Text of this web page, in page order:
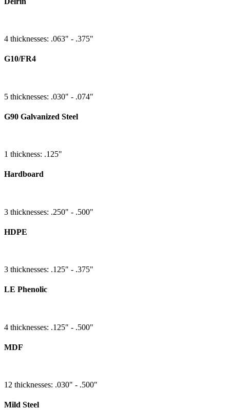
4 thicknesses: .063" - .375"
G10/FR4
5 thicknesses: .030" - .074"
G90 Galvanized Steel
1 thickness: .125"
Hardboard
3 thicknesses: .250" - .500"
HDPE
3 thicknesses: .125" - .375"
LE Phenolic
4 thicknesses: .125" - .500"
MDF
12 thicknesses: .030" - .500"
Mild Steel